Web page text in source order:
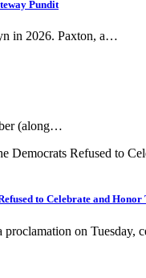
Pundit
in 2026. Paxton, a…
(along…
to Celebrate and
proclamation on Tuesday,